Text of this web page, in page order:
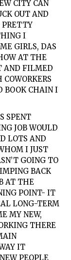
CITY CAN
OUT AND
PRETTY
I
GIRLS, DAS
AT THE
AND FILMED
BOOK CHAIN I
SPENT
JOB WOULD
LOTS AND
I JUST
GOING TO
BACK
AT THE
POINT- IT
LONG-TERM
MY NEW,
THERE
IT
PEOPLE